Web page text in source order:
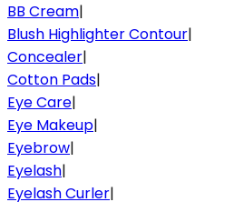
BB Cream|
Blush Highlighter Contour|
Concealer|
Cotton Pads|
Eye Care|
Eye Makeup|
Eyebrow|
Eyelash|
Eyelash Curler|